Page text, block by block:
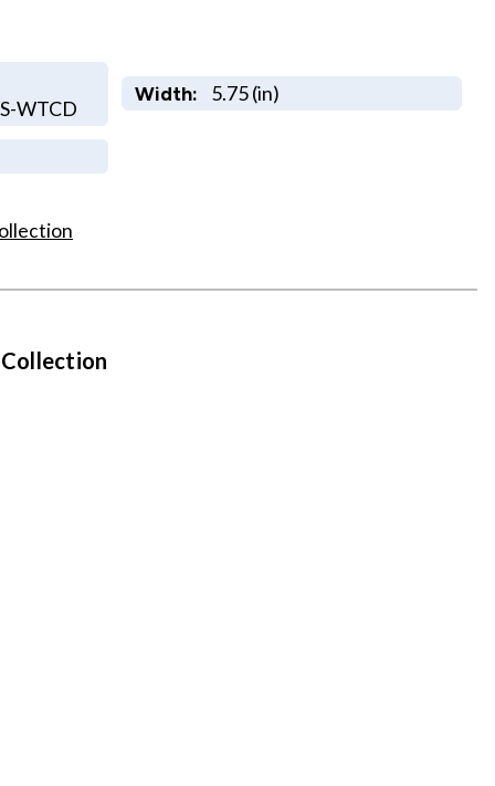
WTCD
Width: 5.75 (in)